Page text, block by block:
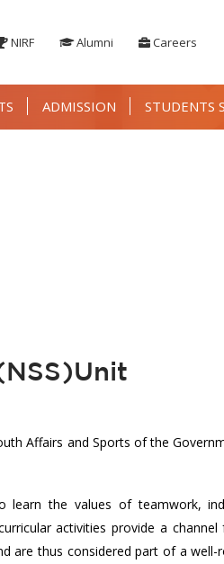
NIRF Alumni Careers
ADMISSION STUDENTS
Affairs and Sports of the
learn the values of teamwork,
activities provide a
are thus considered part of a well-